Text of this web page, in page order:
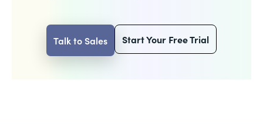
Talk to Sales Start Your Free Trial